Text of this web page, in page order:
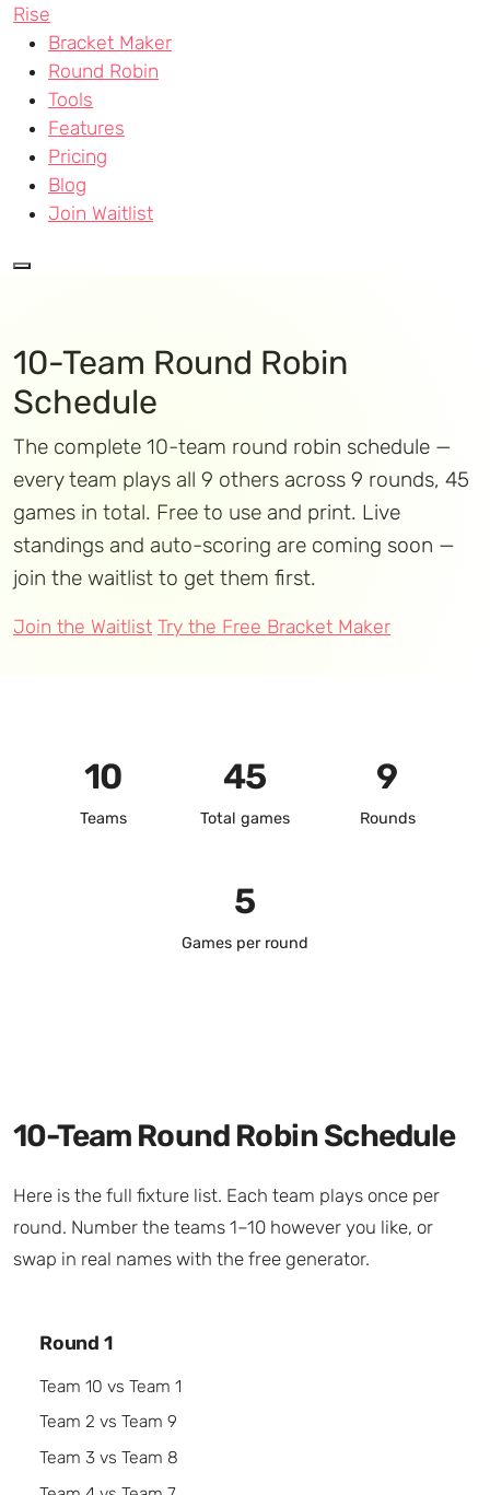
Rise
Bracket Maker
Round Robin
Tools
Features
Pricing
Blog
Join Waitlist
10-Team Round Robin
Schedule
The complete 10-team round robin schedule —
every team plays all 9 others across 9 rounds, 45
games in total. Free to use and print. Live
standings and auto-scoring are coming soon —
join the waitlist to get them first.
Join the Waitlist Try the Free Bracket Maker
10
Teams
45
Total games
9
Rounds
5
Games per round
10-Team Round Robin Schedule
Here is the full fixture list. Each team plays once per
round. Number the teams 1–10 however you like, or
swap in real names with the free generator.
Round 1
Team 10 vs Team 1
Team 2 vs Team 9
Team 3 vs Team 8